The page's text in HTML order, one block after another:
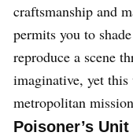
craftsmanship and
permits you to
reproduce a scene
imaginative, yet
metropolitan
Poisoner’s Unit